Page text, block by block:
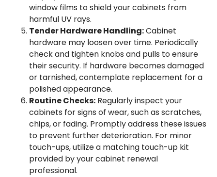
window films to shield your cabinets from
harmful UV rays.
Tender Hardware Handling:Cabinet
hardware may loosen over time. Periodically
check and tighten knobs and pulls to ensure
their security. If hardware becomes damaged
or tarnished, contemplate replacement for a
polished appearance.
Routine Checks: Regularly inspect your
cabinets for signs of wear, such as scratches,
chips, or fading. Promptly address these issues
to prevent further deterioration. For minor
touch-ups, utilize a matching touch-up kit
provided by your cabinet renewal
professional.